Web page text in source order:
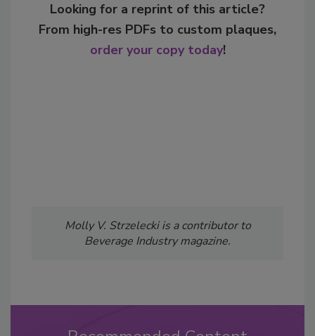
Looking for a reprint of this article?
From high-res PDFs to custom plaques,
order your copy today!
Molly V. Strzelecki is a contributor to
Beverage Industry magazine.